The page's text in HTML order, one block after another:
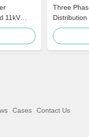
11kV
Three
500kVA
Cases Contact Us